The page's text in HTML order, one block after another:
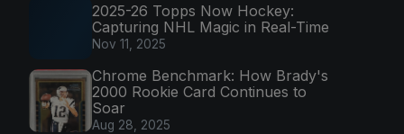
2025-26 Topps Now Hockey:
Capturing NHL Magic in Real-Time
Nov 11, 2025
Chrome Benchmark: How Brady's
2000 Rookie Card Continues to
Soar
Aug 28, 2025